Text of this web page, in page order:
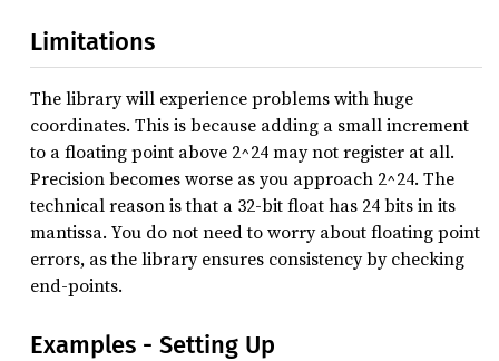
Limitations
The library will experience problems with huge
coordinates. This is because adding a small increment
to a floating point above 2^24 may not register at all.
Precision becomes worse as you approach 2^24. The
technical reason is that a 32-bit float has 24 bits in its
mantissa. You do not need to worry about floating point
errors, as the library ensures consistency by checking
end-points.
Examples - Setting Up